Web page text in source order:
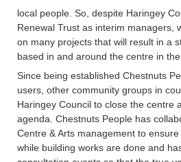
local people. So, despite Haringey
Renewal Trust as interim managers,
on many projects that will result in a
based in and around the centre in the
Since being established Chestnuts
users, other community groups in
Haringey Council to close the centre
agenda. Chestnuts People has
Centre & Arts management to
while building works are done and